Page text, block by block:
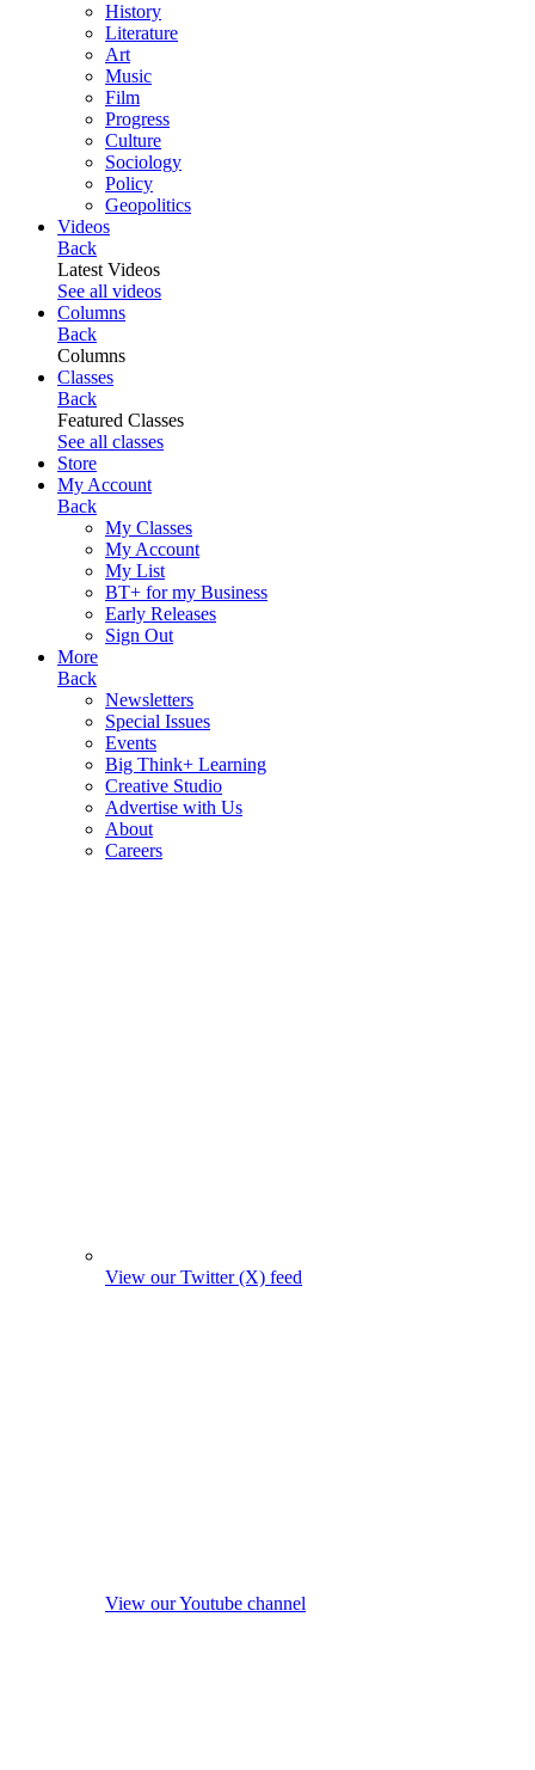
History
Literature
Art
Music
Film
Progress
Culture
Sociology
Policy
Geopolitics
Videos
Back
Latest Videos
See all videos
Columns
Back
Columns
Classes
Back
Featured Classes
See all classes
Store
My Account
Back
My Classes
My Account
My List
BT+ for my Business
Early Releases
Sign Out
More
Back
Newsletters
Special Issues
Events
Big Think+ Learning
Creative Studio
Advertise with Us
About
Careers
View our Twitter (X) feed
View our Youtube channel